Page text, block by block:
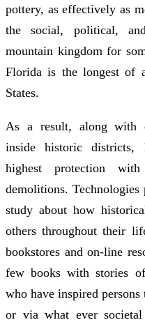
pottery, as effectively as
the social, political,
mountain kingdom for
Florida is the longest of
States.
As a result, along with
inside historic districts,
highest protection
demolitions. Technologies
study about how
others throughout their
bookstores and on-line
few books with stories
who have inspired
or via what ever societal